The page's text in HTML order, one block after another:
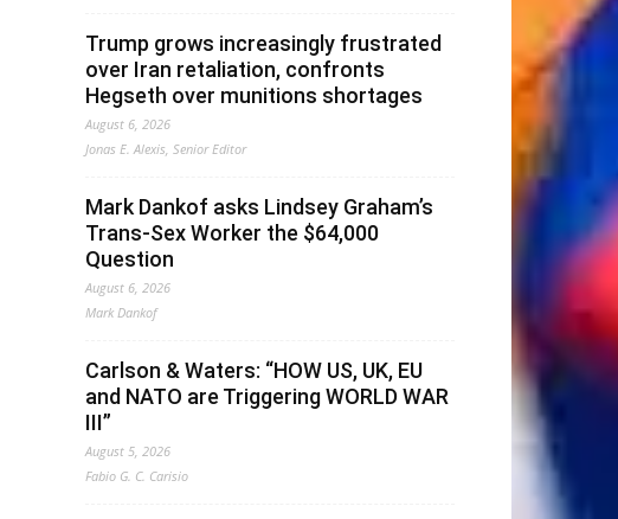
Trump grows increasingly frustrated
over Iran retaliation, confronts
Hegseth over munitions shortages
August 6, 2026
Jonas E. Alexis, Senior Editor
Mark Dankof asks Lindsey Graham’s
Trans-Sex Worker the $64,000
Question
August 6, 2026
Mark Dankof
Carlson & Waters: “HOW US, UK, EU
and NATO are Triggering WORLD WAR
III”
August 5, 2026
Fabio G. C. Carisio